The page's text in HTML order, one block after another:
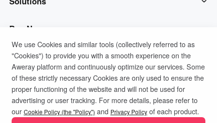
AweShell
Smart Hardware
AweSeed Client
AweShell Client
IT Operations & Support
Remote Work
Technical Support
Industrial IoT
Buy Now
AweSun Personal Plan
AweSeed Business Plan
AweShell Personal Plan
Support
Contact customer service
Resources
Company
About us
Privacy PolicyTerms of UseCookies Policy
We use Cookies and similar tools (collectively referred to as
"Cookies") to provide you with a smooth experience on the
Aweray platform and continuously optimize our services. Some
of these strictly necessary Cookies are only used to ensure the
proper functioning of the website and will not be used for
advertising or user tracking. For more details, please refer to
our Cookie Policy (the "Policy") and Privacy Policy of each product.